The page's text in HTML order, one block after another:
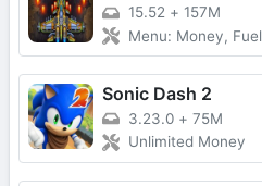
15.52 + 157M
Menu: Money,
Sonic Dash 2
3.23.0 + 75M
Unlimited Money